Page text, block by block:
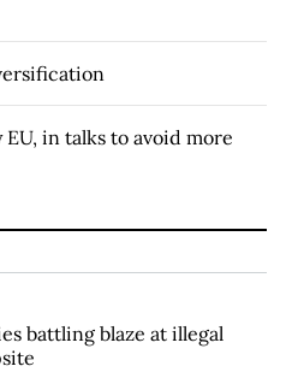
in talks to avoid more
battling blaze at illegal